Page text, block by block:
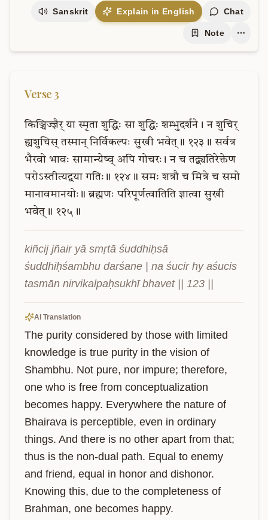
Sanskrit Explain in English Chat
Note
Verse 3
किञ्चिज्ज्ञैर् या स्मृता शुद्धिः सा शुद्धिः शम्भुदर्शने। न शुचिर्
ह्यशुचिस् तस्मान् निर्विकल्पः सुखी भवेत्॥ १२३॥ सर्वत्र
भैरवो भावः सामान्येष्व् अपि गोचरः। न च तद्व्यतिरेक्तेण
परोऽस्तीत्यद्वया गतिः॥ १२४॥ समः शत्रौ च मित्रे च समो
मानावमानयोः॥ ब्रह्मणः परिपूर्णत्वातिति ज्ञात्वा सुखी
भवेत्॥ १२५॥
kiñcij jñair yā smṛtā śuddhiḥsā
śuddhiḥśambhu darśane | na śucir hy aśucis
tasmān nirvikalpaḥsukhī bhavet || 123 ||
AI Translation
The purity considered by those with limited
knowledge is true purity in the vision of
Shambhu. Not pure, nor impure; therefore,
one who is free from conceptualization
becomes happy. Everywhere the nature of
Bhairava is perceptible, even in ordinary
things. And there is no other apart from that;
thus is the non-dual path. Equal to enemy
and friend, equal in honor and dishonor.
Knowing this, due to the completeness of
Brahman, one becomes happy.